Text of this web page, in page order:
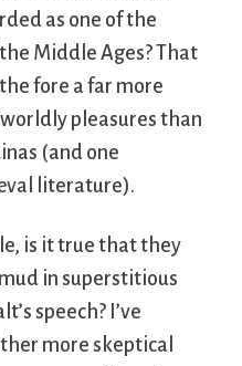
as one of the
Middle Ages? That
fore a far more
pleasures than
(and one
literature).
is it true that they
in superstitious
speech? I’ve
more skeptical